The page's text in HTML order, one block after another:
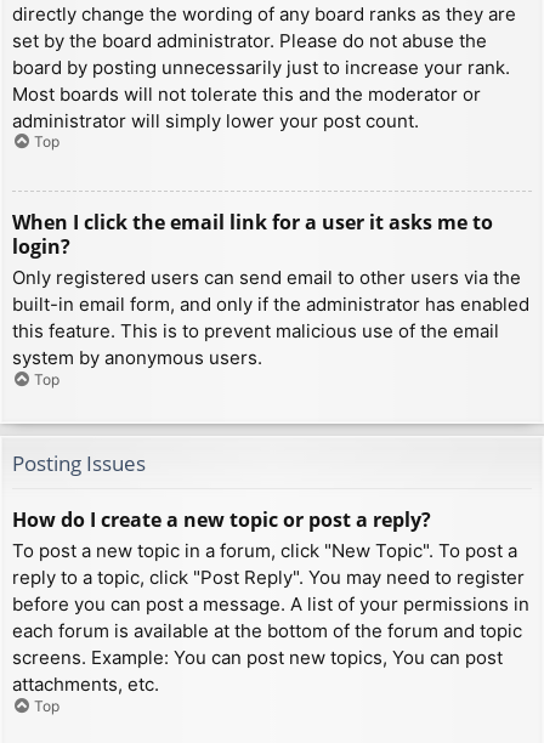
directly change the wording of any board ranks as they are
set by the board administrator. Please do not abuse the
board by posting unnecessarily just to increase your rank.
Most boards will not tolerate this and the moderator or
administrator will simply lower your post count.
Top
When I click the email link for a user it asks me to
login?
Only registered users can send email to other users via the
built-in email form, and only if the administrator has enabled
this feature. This is to prevent malicious use of the email
system by anonymous users.
Top
Posting Issues
How do I create a new topic or post a reply?
To post a new topic in a forum, click "New Topic". To post a
reply to a topic, click "Post Reply". You may need to register
before you can post a message. A list of your permissions in
each forum is available at the bottom of the forum and topic
screens. Example: You can post new topics, You can post
attachments, etc.
Top